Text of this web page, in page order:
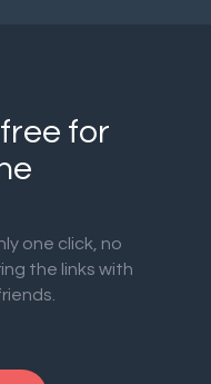
for
one click, no
the links with